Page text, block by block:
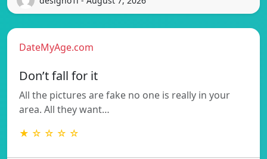
DateMyAge.com
Don’t fall for it
All the pictures are fake no one is really in your
area. All they want…
★ ☆ ☆ ☆ ☆